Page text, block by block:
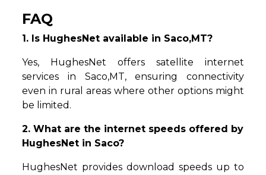
FAQ
1. Is HughesNet available in Saco,MT?
Yes, HughesNet offers satellite internet
services in Saco,MT, ensuring connectivity
even in rural areas where other options might
be limited.
2. What are the internet speeds offered by
HughesNet in Saco?
HughesNet provides download speeds up to